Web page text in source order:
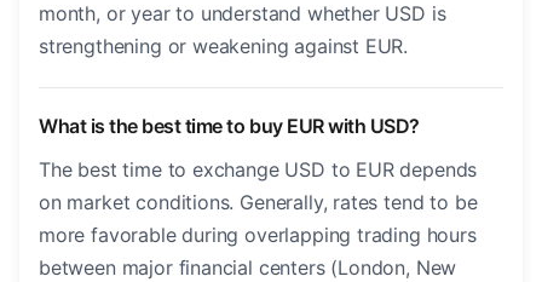
month, or year to understand whether USD is
strengthening or weakening against EUR.
What is the best time to buy EUR with USD?
The best time to exchange USD to EUR depends
on market conditions. Generally, rates tend to be
more favorable during overlapping trading hours
between major financial centers (London, New